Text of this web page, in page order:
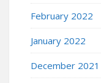
February 2022
January 2022
December 2021